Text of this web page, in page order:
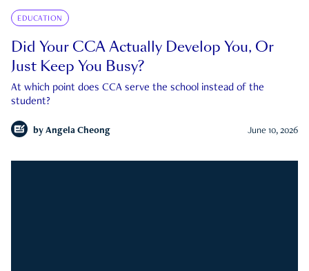
EDUCATION
Did Your CCA Actually Develop You, Or
Just Keep You Busy?
At which point does CCA serve the school instead of the
student?
by Angela Cheong June 10, 2026